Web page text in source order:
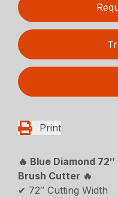
Print
🔥 Blue Diamond
Brush Cutter 🔥
✔ 72″ Cutting Width